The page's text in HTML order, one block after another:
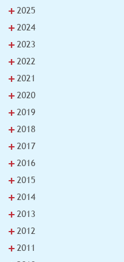
+ 2025
+ 2024
+ 2023
+ 2022
+ 2021
+ 2020
+ 2019
+ 2018
+ 2017
+ 2016
+ 2015
+ 2014
+ 2013
+ 2012
+ 2011